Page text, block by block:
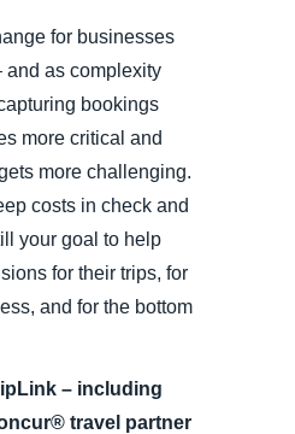
for businesses
and as complexity
bookings
more critical and
more challenging.
costs in check and
your goal to help
for their trips, for
and for the bottom
– including
travel partner